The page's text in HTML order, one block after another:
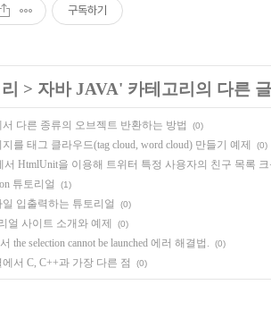
구독하기
> 자바 JAVA' 카테고리의 다른 글
다른 종류의 오브젝트 반환하는 방법 (0)
를 태그 클라우드(tag cloud, word cloud) 만들기 예제 (0)
서 HtmlUnit을 이용해 트위터 특정 사용자의 친구 목록
튜토리얼
(1)
입출력하는 튜토리얼 (0)
얼 사이트 소개와 예제 (0)
the selection cannot be launched 에러 해결법. (0)
서 C, C++과 가장 다른 점 (0)